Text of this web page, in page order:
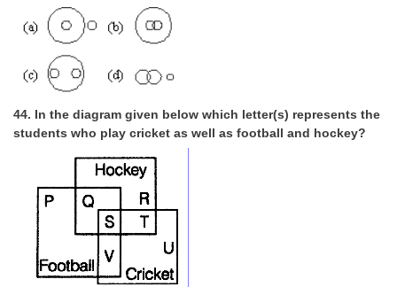
44. In the diagram given below which letter(s) represents the
students who play cricket as well as football and hockey?